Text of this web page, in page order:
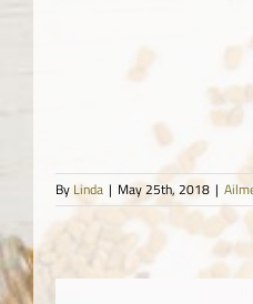
By Linda | May 25th, 2018 |